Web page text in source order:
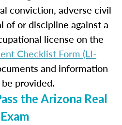
conviction, adverse civil
of or discipline against a
license on the
Checklist Form (LI-
and information
provided.
the Arizona Real